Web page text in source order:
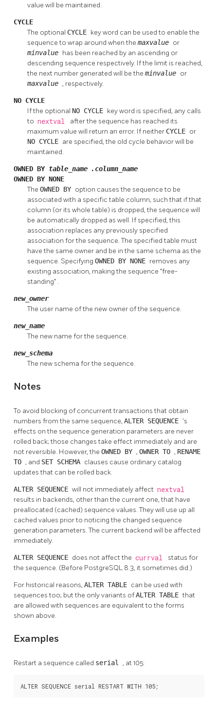
value will be maintained.
CYCLE
The optional CYCLE key word can be used to enable the
sequence to wrap around when the maxvalue or
minvalue has been reached by an ascending or
descending sequence respectively. If the limit is reached,
the next number generated will be the minvalue or
maxvalue , respectively.
NO CYCLE
If the optional NO CYCLE key word is specified, any calls
to nextval
after the sequence has reached its
maximum value will return an error. If neither CYCLE or
NO CYCLE are specified, the old cycle behavior will be
maintained.
OWNED BY table_name . column_name
OWNED BY NONE
The OWNED BY option causes the sequence to be
associated with a specific table column, such that if that
column (or its whole table) is dropped, the sequence will
be automatically dropped as well. If specified, this
association replaces any previously specified
association for the sequence. The specified table must
have the same owner and be in the same schema as the
sequence. Specifying OWNED BY NONE removes any
existing association, making the sequence "free-
standing" .
new_owner
The user name of the new owner of the sequence.
new_name
The new name for the sequence.
new_schema
The new schema for the sequence.
Notes
To avoid blocking of concurrent transactions that obtain
numbers from the same sequence, ALTER SEQUENCE 's
effects on the sequence generation parameters are never
rolled back; those changes take effect immediately and are
not reversible. However, the OWNED BY , OWNER TO , RENAME
TO , and SET SCHEMA clauses cause ordinary catalog
updates that can be rolled back.
ALTER SEQUENCE will not immediately affect nextval
results in backends, other than the current one, that have
preallocated (cached) sequence values. They will use up all
cached values prior to noticing the changed sequence
generation parameters. The current backend will be affected
immediately.
ALTER SEQUENCE does not affect the currval
status for
the sequence. (Before PostgreSQL 8.3, it sometimes did.)
For historical reasons, ALTER TABLE can be used with
sequences too; but the only variants ofALTER TABLEthat
are allowed with sequences are equivalent to the forms
shown above.
Examples
Restart a sequence called serial , at 105:
ALTER SEQUENCE serial RESTART WITH 105;